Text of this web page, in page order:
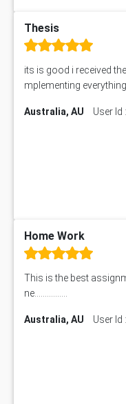
Thesis
its is good i received
mplementing
Australia, AU User
Home Work
This is the best
ne................
Australia, AU User Id